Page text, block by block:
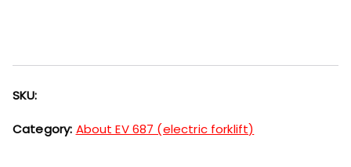
SKU:
Category: About EV 687 (electric forklift)